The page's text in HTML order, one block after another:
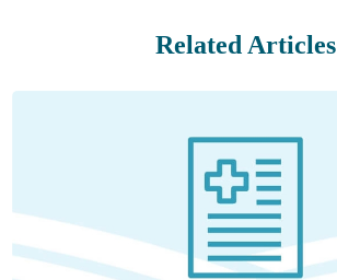
Related Articles